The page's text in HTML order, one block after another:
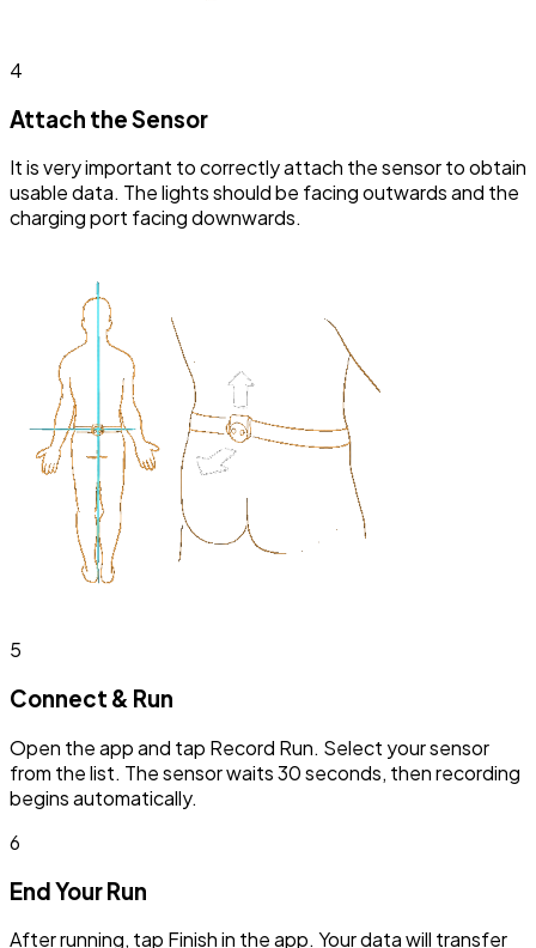
4
Attach the Sensor
It is very important to correctly attach the sensor to obtain
usable data. The lights should be facing outwards and the
charging port facing downwards.
5
Connect & Run
Open the app and tap Record Run. Select your sensor
from the list. The sensor waits 30 seconds, then recording
begins automatically.
6
End Your Run
After running, tap Finish in the app. Your data will transfer